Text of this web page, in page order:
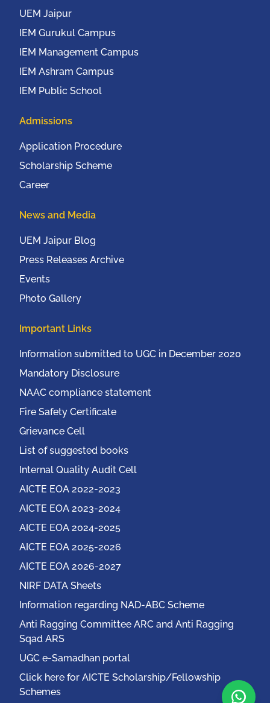
UEM Jaipur
IEM Gurukul Campus
IEM Management Campus
IEM Ashram Campus
IEM Public School
Admissions
Application Procedure
Scholarship Scheme
Career
News and Media
UEM Jaipur Blog
Press Releases Archive
Events
Photo Gallery
Important Links
Information submitted to UGC in December 2020
Mandatory Disclosure
NAAC compliance statement
Fire Safety Certificate
Grievance Cell
List of suggested books
Internal Quality Audit Cell
AICTE EOA 2022-2023
AICTE EOA 2023-2024
AICTE EOA 2024-2025
AICTE EOA 2025-2026
AICTE EOA 2026-2027
NIRF DATA Sheets
Information regarding NAD-ABC Scheme
Anti Ragging Committee ARC and Anti Ragging
Sqad ARS
UGC e-Samadhan portal
Click here for AICTE Scholarship/Fellowship
Schemes